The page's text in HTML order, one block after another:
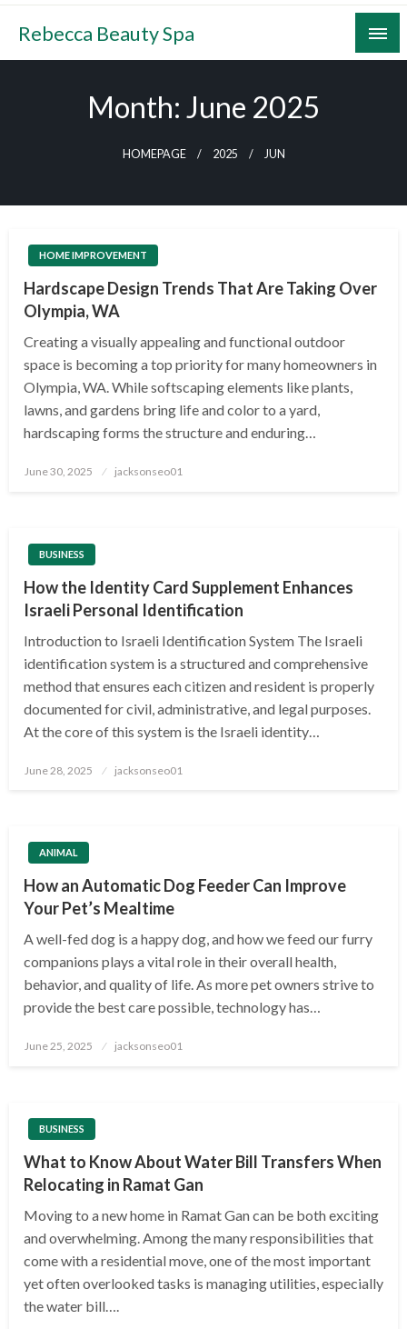
Skip
content
Rebecca Beauty Spa
Month: June 2025
HOMEPAGE 2025 JUN
HOME IMPROVEMENT
Hardscape Design Trends That Are Taking Over
Olympia, WA
Creating a visually appealing and functional outdoor
space is becoming a top priority for many homeowners in
Olympia, WA. While softscaping elements like plants,
lawns, and gardens bring life and color to a yard,
hardscaping forms the structure and enduring…
Posted
June 30, 2025 jacksonseo01
BUSINESS
How the Identity Card Supplement Enhances
Israeli Personal Identification
Introduction to Israeli Identification System The Israeli
identification system is a structured and comprehensive
method that ensures each citizen and resident is properly
documented for civil, administrative, and legal purposes.
At the core of this system is the Israeli identity…
Posted
June 28, 2025 jacksonseo01
ANIMAL
How an Automatic Dog Feeder Can Improve
Your Pet’s Mealtime
A well-fed dog is a happy dog, and how we feed our furry
companions plays a vital role in their overall health,
behavior, and quality of life. As more pet owners strive to
provide the best care possible, technology has…
Posted
June 25, 2025 jacksonseo01
BUSINESS
What to Know About Water Bill Transfers When
Relocating in Ramat Gan
Moving to a new home in Ramat Gan can be both exciting
and overwhelming. Among the many responsibilities that
come with a residential move, one of the most important
yet often overlooked tasks is managing utilities, especially
the water bill….